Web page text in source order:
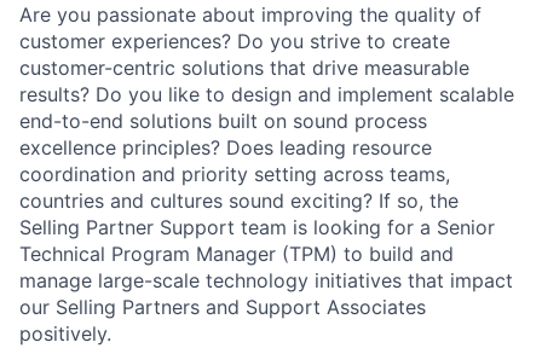
Are you passionate about improving the quality of
customer experiences? Do you strive to create
customer-centric solutions that drive measurable
results? Do you like to design and implement scalable
end-to-end solutions built on sound process
excellence principles? Does leading resource
coordination and priority setting across teams,
countries and cultures sound exciting? If so, the
Selling Partner Support team is looking for a Senior
Technical Program Manager (TPM) to build and
manage large-scale technology initiatives that impact
our Selling Partners and Support Associates
positively.